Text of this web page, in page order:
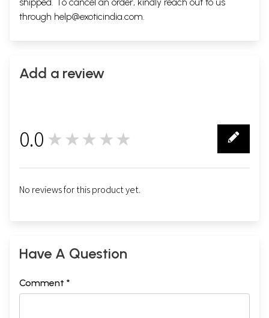
through help@exoticindia.com.
Add a review
0.0 ★★★★★
No reviews for this product yet.
Have A Question
Comment *